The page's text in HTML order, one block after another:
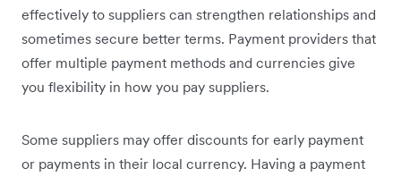
effectively to suppliers can strengthen relationships and
sometimes secure better terms. Payment providers that
offer multiple payment methods and currencies give
you flexibility in how you pay suppliers.
Some suppliers may offer discounts for early payment
or payments in their local currency. Having a payment